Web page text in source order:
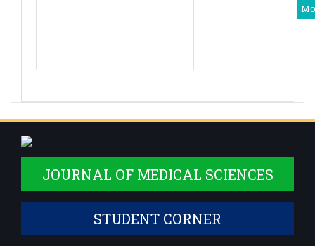
Assistant Professor
Dr. Priyadarshini R
Assistant Professor,Deputy Medical Superintendent
Dr. Monisha S
Dr. Shruthi S
JOURNAL OF MEDICAL SCIENCES
STUDENT CORNER